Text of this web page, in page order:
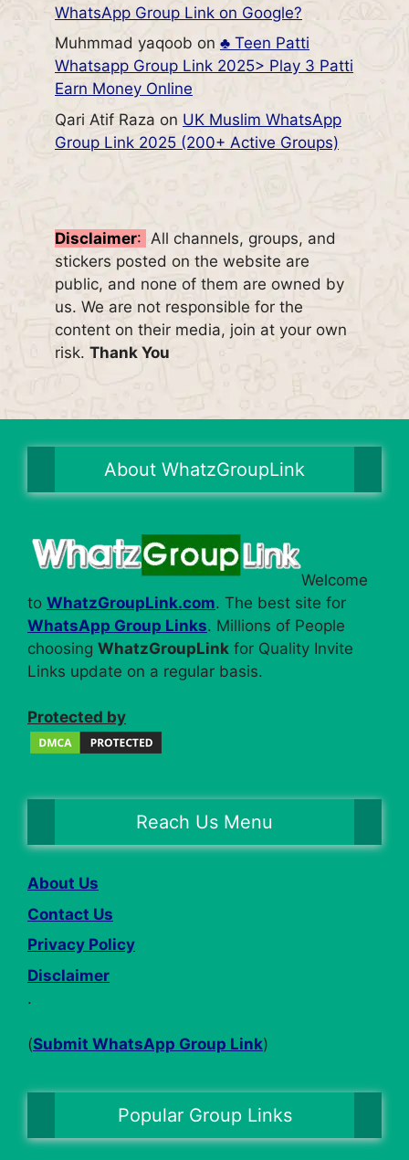
WhatsApp Group Link on Google?
Muhmmad yaqoob on ♣️ Teen Patti
Whatsapp Group Link 2025> Play 3 Patti
Earn Money Online
Qari Atif Raza on UK Muslim WhatsApp
Group Link 2025 (200+ Active Groups)
Disclaimer: All channels, groups, and
stickers posted on the website are
public, and none of them are owned by
us. We are not responsible for the
content on their media, join at your own
risk. Thank You
About WhatzGroupLink
Welcome
to WhatzGroupLink.com. The best site for
WhatsApp Group Links. Millions of People
choosing WhatzGroupLink for Quality Invite
Links update on a regular basis.
Protected by
Reach Us Menu
About Us
Contact Us
Privacy Policy
Disclaimer
.
(Submit WhatsApp Group Link)
Popular Group Links